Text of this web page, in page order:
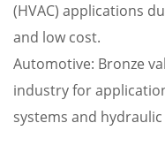
(HVAC) applications
and low cost.
Automotive: Bronze
industry for
systems and